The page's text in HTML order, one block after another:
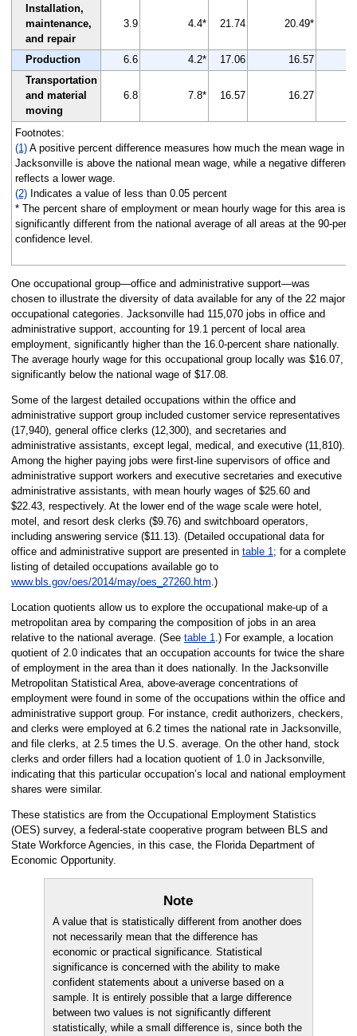
Installation,
maintenance,
and repair
3.9 4.4* 21.74 20.49*
Production 6.6 4.2* 17.06
16.57
Transportation
and material
moving
6.8 7.8* 16.57 16.27
Footnotes:
(1)A positive percent difference measures how much the mean wage in
Jacksonville is above the national mean wage, while a negative difference
reflects a lower wage.
(2)Indicates a value of less than 0.05 percent
* The percent share of employment or mean hourly wage for this area is
significantly different from the national average of all areas at the 90-
confidence level.
One occupational group—office and administrative support—was
chosen to illustrate the diversity of data available for any of the 22 major
occupational categories. Jacksonville had 115,070 jobs in office and
administrative support, accounting for 19.1 percent of local area
employment, significantly higher than the 16.0-percent share nationally.
The average hourly wage for this occupational group locally was $16.07,
significantly below the national wage of $17.08.
Some of the largest detailed occupations within the office and
administrative support group included customer service representatives
(17,940), general office clerks (12,300), and secretaries and
administrative assistants, except legal, medical, and executive (11,810).
Among the higher paying jobs were first-line supervisors of office and
administrative support workers and executive secretaries and executive
administrative assistants, with mean hourly wages of $25.60 and
$22.43, respectively. At the lower end of the wage scale were hotel,
motel, and resort desk clerks ($9.76) and switchboard operators,
including answering service ($11.13). (Detailed occupational data for
office and administrative support are presented in table 1; for a complete
listing of detailed occupations available go to
www.bls.gov/oes/2014/may/oes_27260.htm.)
Location quotients allow us to explore the occupational make-up of a
metropolitan area by comparing the composition of jobs in an area
relative to the national average. (See table 1.) For example, a location
quotient of 2.0 indicates that an occupation accounts for twice the share
of employment in the area than it does nationally. In the Jacksonville
Metropolitan Statistical Area, above-average concentrations of
employment were found in some of the occupations within the office and
administrative support group. For instance, credit authorizers, checkers,
and clerks were employed at 6.2 times the national rate in Jacksonville,
and file clerks, at 2.5 times the U.S. average. On the other hand, stock
clerks and order fillers had a location quotient of 1.0 in Jacksonville,
indicating that this particular occupation’s local and national employment
shares were similar.
These statistics are from the Occupational Employment Statistics
(OES) survey, a federal-state cooperative program between BLS and
State Workforce Agencies, in this case, the Florida Department of
Economic Opportunity.
Note
A value that is statistically different from another does
not necessarily mean that the difference has
economic or practical significance. Statistical
significance is concerned with the ability to make
confident statements about a universe based on a
sample. It is entirely possible that a large difference
between two values is not significantly different
statistically, while a small difference is, since both the